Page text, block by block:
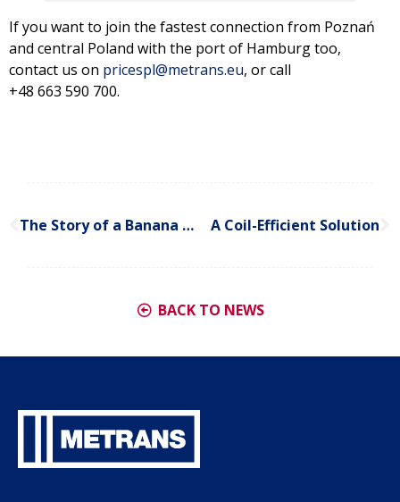
If you want to join the fastest connection from Poznań
and central Poland with the port of Hamburg too,
contact us on pricespl@metrans.eu, or call
+48 663 590 700.
The Story of a Banana Express A Coil-Efficient Solution
BACK TO NEWS